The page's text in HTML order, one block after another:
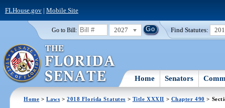
FLHouse.gov| Mobile Site
Go to Bill: 2027 Find Statutes:
Home Senators
Home >Laws >2018 Florida Statutes > Title XXXII > Chapter 490 >